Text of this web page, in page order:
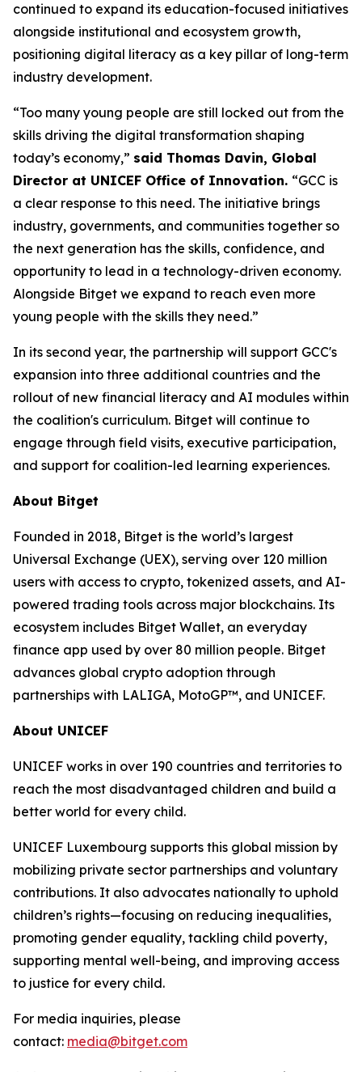
continued to expand its education-focused initiatives
alongside institutional and ecosystem growth,
positioning digital literacy as a key pillar of long-term
industry development.
“Too many young people are still locked out from the
skills driving the digital transformation shaping
today’s economy,” said Thomas Davin, Global
Director at UNICEF Office of Innovation. “GCC is
a clear response to this need. The initiative brings
industry, governments, and communities together so
the next generation has the skills, confidence, and
opportunity to lead in a technology-driven economy.
Alongside Bitget we expand to reach even more
young people with the skills they need.”
In its second year, the partnership will support GCC's
expansion into three additional countries and the
rollout of new financial literacy and AI modules within
the coalition's curriculum. Bitget will continue to
engage through field visits, executive participation,
and support for coalition-led learning experiences.
About Bitget
Founded in 2018, Bitget is the world’s largest
Universal Exchange (UEX), serving over 120 million
users with access to crypto, tokenized assets, and AI-
powered trading tools across major blockchains. Its
ecosystem includes Bitget Wallet, an everyday
finance app used by over 80 million people. Bitget
advances global crypto adoption through
partnerships with LALIGA, MotoGP™, and UNICEF.
About UNICEF
UNICEF works in over 190 countries and territories to
reach the most disadvantaged children and build a
better world for every child.
UNICEF Luxembourg supports this global mission by
mobilizing private sector partnerships and voluntary
contributions. It also advocates nationally to uphold
children’s rights—focusing on reducing inequalities,
promoting gender equality, tackling child poverty,
supporting mental well-being, and improving access
to justice for every child.
For media inquiries, please
contact: media@bitget.com